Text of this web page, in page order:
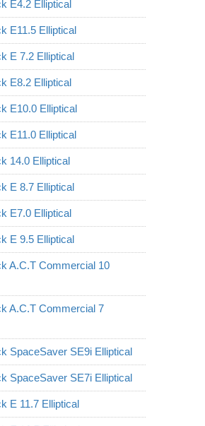
E4.2 Elliptical
E11.5 Elliptical
E 7.2 Elliptical
E8.2 Elliptical
E10.0 Elliptical
E11.0 Elliptical
14.0 Elliptical
E 8.7 Elliptical
E7.0 Elliptical
E 9.5 Elliptical
A.C.T Commercial 10
A.C.T Commercial 7
SpaceSaver SE9i Elliptical
SpaceSaver SE7i Elliptical
E 11.7 Elliptical